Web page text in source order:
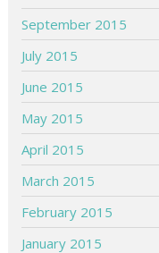
September 2015
July 2015
June 2015
May 2015
April 2015
March 2015
February 2015
January 2015